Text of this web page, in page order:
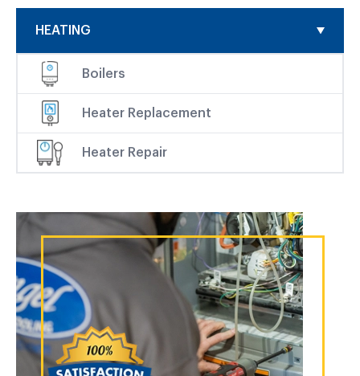
HEATING
Boilers
Heater Replacement
Heater Repair